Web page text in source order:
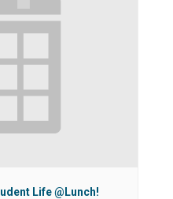
Life @Lunch!